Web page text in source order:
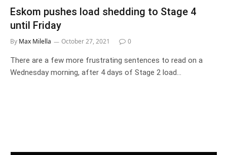
Eskom pushes load shedding to Stage 4
until Friday
By Max Milella October 27, 2021 0
There are a few more frustrating sentences to read on a
Wednesday morning, after 4 days of Stage 2 load…